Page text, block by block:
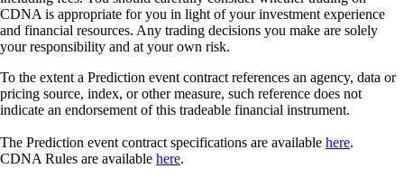
CDNA is appropriate for you in light of your investment experience
and financial resources. Any trading decisions you make are solely
your responsibility and at your own risk.
To the extent a Prediction event contract references an agency, data or
pricing source, index, or other measure, such reference does not
indicate an endorsement of this tradeable financial instrument.
The Prediction event contract specifications are available here.
CDNA Rules are available here.